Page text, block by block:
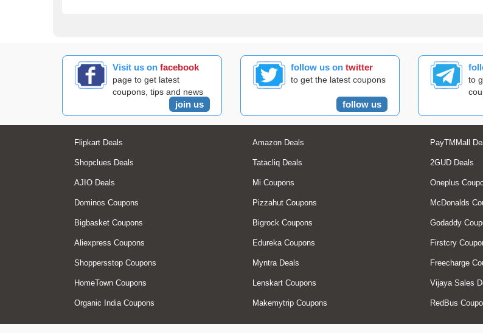
Visit us onfacebook
page to get latest
coupons, tips and news
join us
follow us on twitter
to get the latest coupons
follow us
to
Flipkart Deals Amazon Deals PayTMMall
Shopclues Deals Tatacliq Deals 2GUD Deals
AJIO Deals Mi Coupons Oneplus
Dominos Coupons Pizzahut Coupons McDonalds
Bigbasket Coupons Bigrock Coupons Godaddy
Aliexpress Coupons Edureka Coupons Firstcry
Shoppersstop Coupons Myntra Deals Freecharge
HomeTown Coupons Lenskart Coupons Vijaya Sales
Organic India Coupons Makemytrip Coupons RedBus